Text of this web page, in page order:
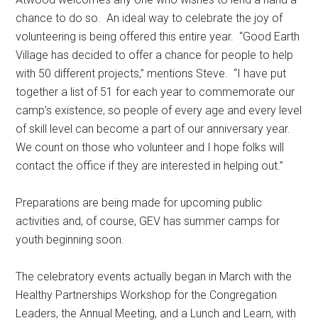
chance to do so. An ideal way to celebrate the joy of
volunteering is being offered this entire year. “Good Earth
Village has decided to offer a chance for people to help
with 50 different projects,” mentions Steve. “I have put
together a list of 51 for each year to commemorate our
camp’s existence, so people of every age and every level
of skill level can become a part of our anniversary year.
We count on those who volunteer and I hope folks will
contact the office if they are interested in helping out.”
Preparations are being made for upcoming public
activities and, of course, GEV has summer camps for
youth beginning soon.
The celebratory events actually began in March with the
Healthy Partnerships Workshop for the Congregation
Leaders, the Annual Meeting, and a Lunch and Learn, with